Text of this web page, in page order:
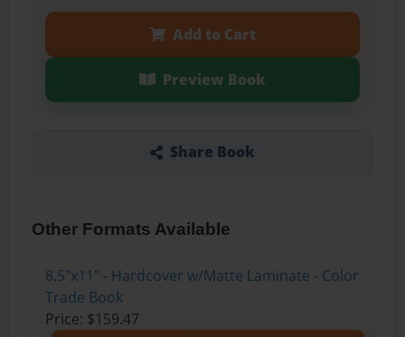
Add to Cart
Preview Book
Share Book
Other Formats Available
8.5"x11" - Hardcover w/Matte Laminate - Color
Trade Book
Price: $159.47